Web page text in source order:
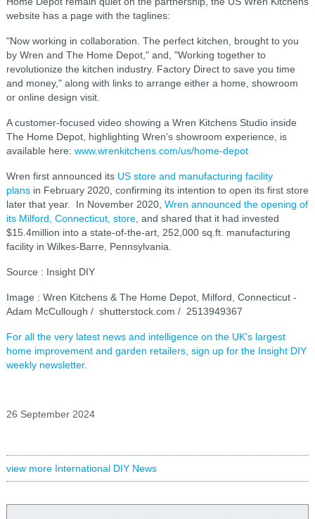
website has a page with the taglines:
"Now working in collaboration. The perfect kitchen, brought to you
by Wren and The Home Depot," and, "Working together to
revolutionize the kitchen industry. Factory Direct to save you time
and money," along with links to arrange either a home, showroom
or online design visit.
A customer-focused video showing a Wren Kitchens Studio inside
The Home Depot, highlighting Wren's showroom experience, is
available here: www.wrenkitchens.com/us/home-depot
Wren first announced its US store and manufacturing facility
plansin February 2020, confirming its intention to open its first store
later that year. In November 2020, Wren announced the opening of
its Milford, Connecticut, store, and shared that it had invested
$15.4million into a state-of-the-art, 252,000 sq.ft. manufacturing
facility in Wilkes-Barre, Pennsylvania.
Source : Insight DIY
Image : Wren Kitchens & The Home Depot, Milford, Connecticut -
Adam McCullough / shutterstock.com / 2513949367
For all the very latest news and intelligence on the UK's largest
home improvement and garden retailers, sign up for the Insight DIY
weekly newsletter.
26 September 2024
view more International DIY News